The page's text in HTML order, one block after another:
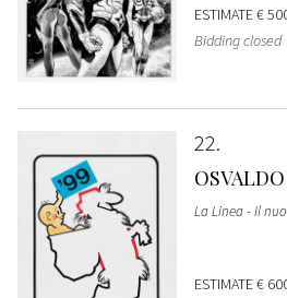
ESTIMATE€
Bidding closed
22
La Linea - Il
ESTIMATE€